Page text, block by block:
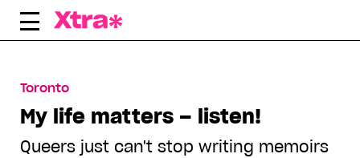
Skip
Toronto
My life matters – listen!
Queers just can't stop writing memoirs